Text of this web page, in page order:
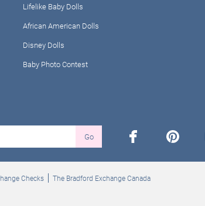
Lifelike Baby Dolls
African American Dolls
Disney Dolls
Baby Photo Contest
Go facebook pinterest
Checks
The Bradford Exchange Canada